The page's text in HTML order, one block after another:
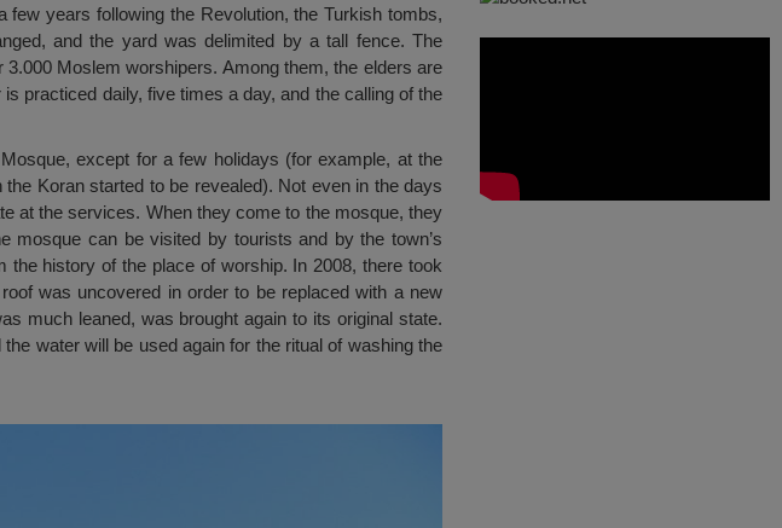
years following the Revolution, the Turkish tombs,
and the yard was delimited by a tall fence. The
Moslem worshipers. Among them, the elders are
practiced daily, five times a day, and the calling of the
except for a few holidays (for example, at the
Koran started to be revealed). Not even in the days
at the services. When they come to the mosque, they
mosque can be visited by tourists and by the town’s
history of the place of worship. In 2008, there took
was uncovered in order to be replaced with a new
much leaned, was brought again to its original state.
water will be used again for the ritual of washing the